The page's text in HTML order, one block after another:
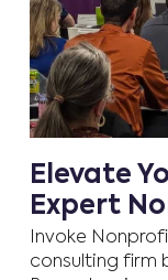
Elevate
Expert
Invoke
consulting firm